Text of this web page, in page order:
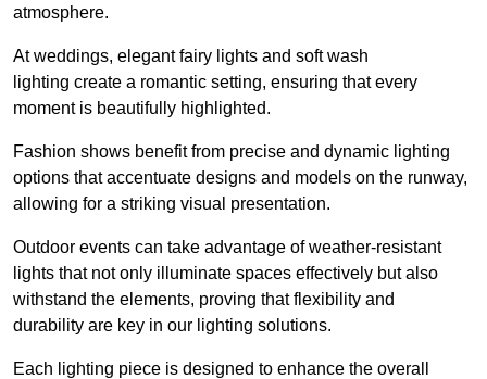
atmosphere.
At weddings, elegant fairy lights and soft wash
lighting create a romantic setting, ensuring that every
moment is beautifully highlighted.
Fashion shows benefit from precise and dynamic lighting
options that accentuate designs and models on the runway,
allowing for a striking visual presentation.
Outdoor events can take advantage of weather-resistant
lights that not only illuminate spaces effectively but also
withstand the elements, proving that flexibility and
durability are key in our lighting solutions.
Each lighting piece is designed to enhance the overall